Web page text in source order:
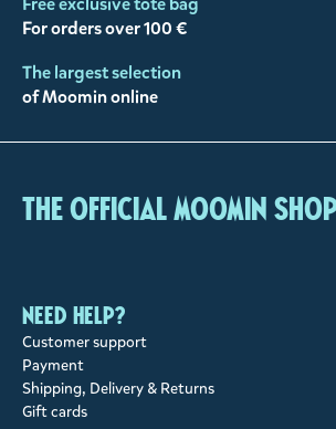
For orders over 100 €
The largest selection
of Moomin online
The Official Moomin
Need help?
Customer support
Payment
Shipping, Delivery & Returns
Gift cards